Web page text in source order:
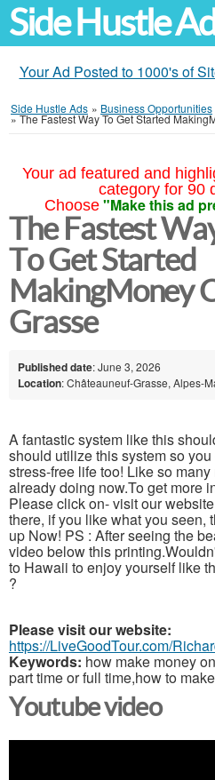
Side Hustle
Your Ad Posted to 1000's of
Side Hustle Ads » Business Opportunities
»The Fastest Way To Get Started
Your ad featured and
category for 90
Choose "Make this ad
The Fastest
To Get Started
MakingMoney
Grasse
Published date: June 3, 2026
Location: Châteauneuf-Grasse, Alpes-
A fantastic system like this
should utilize this system so
stress-free life too! Like so
already doing now.To get more
Please click on- visit our
there, if you like what you seen,
up Now! PS : After seeing the
video below this
to Hawaii to enjoy yourself like
?
Please visit our website:
https://LiveGoodTour.com/
Keywords: how make money
part time or full time,how to
Youtube video